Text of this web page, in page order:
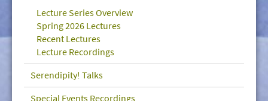
CONTACT
Lecture Series Overview
Spring 2026 Lectures
Recent Lectures
Lecture Recordings
Serendipity! Talks
Special Events Recordings